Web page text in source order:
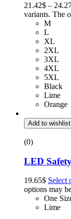
21.42$ –
variants. The
M
L
XL
2XL
3XL
4XL
5XL
Black
Lime
Orange
Add to wishlist
(0)
LED
19.65$ Select
options may
One
Lime